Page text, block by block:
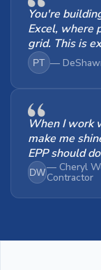
You're
Excel, where
grid. This is
PT —
When I work
make me
EPP should
DW— Cheryl
Contractor